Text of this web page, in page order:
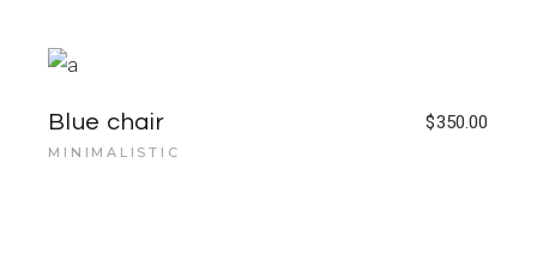
Blue chair $350.00
MINIMALISTIC